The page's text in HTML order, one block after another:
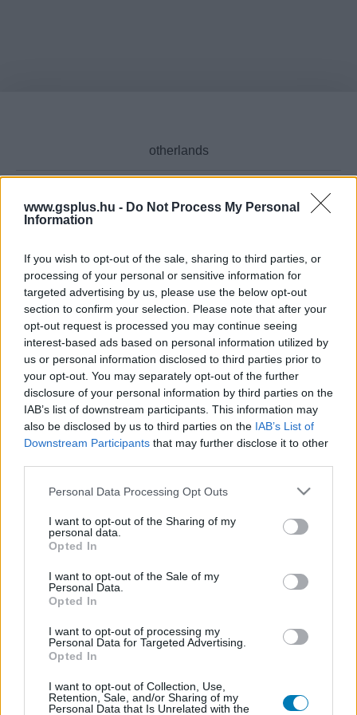
www.gsplus.hu - Do Not Process My Personal
Information
If you wish to opt-out of the sale, sharing to third parties, or
processing of your personal or sensitive information for
targeted advertising by us, please use the below opt-out
section to confirm your selection. Please note that after your
opt-out request is processed you may continue seeing
interest-based ads based on personal information utilized by
us or personal information disclosed to third parties prior to
your opt-out. You may separately opt-out of the further
disclosure of your personal information by third parties on the
IAB’s list of downstream participants. This information may
also be disclosed by us to third parties on the IAB’s List of
Downstream Participants that may further disclose it to other
Please note that this website/app uses one or more Google
not limited to your visit or usage behaviour. You may click to
grant or deny consent to Google and its third-party tags to
use your data for below specified purposes in below Google
consent section.
Personal Data Processing Opt Outs
I want to opt-out of the Sharing of my
personal data.
Opted In
I want to opt-out of the Sale of my
Personal Data.
Opted In
I want to opt-out of processing my
Personal Data for Targeted Advertising.
Opted In
I want to opt-out of Collection, Use,
Retention, Sale, and/or Sharing of my
Personal Data that Is Unrelated with the
Hub
Platform
Dátum -tól
Találatok száma: 1